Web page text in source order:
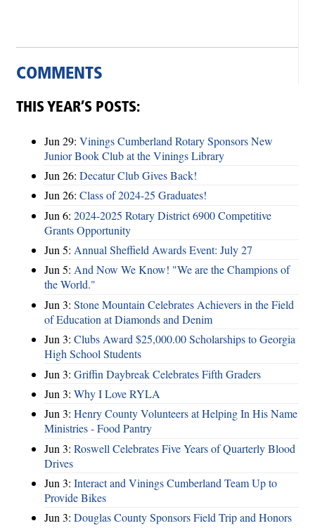
COMMENTS
THIS YEAR’S POSTS:
Jun 29: Vinings Cumberland Rotary Sponsors New
Junior Book Club at the Vinings Library
Jun 26: Decatur Club Gives Back!
Jun 26: Class of 2024-25 Graduates!
Jun 6: 2024-2025 Rotary District 6900 Competitive
Grants Opportunity
Jun 5: Annual Sheffield Awards Event: July 27
Jun 5: And Now We Know! "We are the Champions of
the World."
Jun 3: Stone Mountain Celebrates Achievers in the Field
of Education at Diamonds and Denim
Jun 3: Clubs Award $25,000.00 Scholarships to Georgia
High School Students
Jun 3: Griffin Daybreak Celebrates Fifth Graders
Jun 3: Why I Love RYLA
Jun 3: Henry County Volunteers at Helping In His Name
Ministries - Food Pantry
Jun 3: Roswell Celebrates Five Years of Quarterly Blood
Drives
Jun 3: Interact and Vinings Cumberland Team Up to
Provide Bikes
Jun 3: Douglas County Sponsors Field Trip and Honors